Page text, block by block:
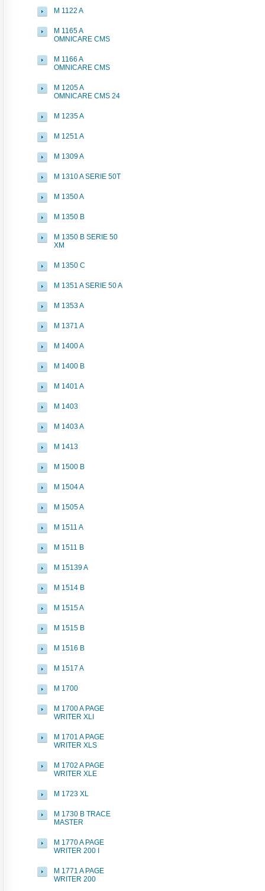
M 1122 A
M 1165 A
OMNICARE CMS
M 1166 A
OMNICARE CMS
M 1205 A
OMNICARE CMS 24
M 1235 A
M 1251 A
M 1309 A
M 1310 A SERIE 50T
M 1350 A
M 1350 B
M 1350 B SERIE 50
XM
M 1350 C
M 1351 A SERIE 50 A
M 1353 A
M 1371 A
M 1400 A
M 1400 B
M 1401 A
M 1403
M 1403 A
M 1413
M 1500 B
M 1504 A
M 1505 A
M 1511 A
M 1511 B
M 15139 A
M 1514 B
M 1515 A
M 1515 B
M 1516 B
M 1517 A
M 1700
M 1700 A PAGE
WRITER XLI
M 1701 A PAGE
WRITER XLS
M 1702 A PAGE
WRITER XLE
M 1723 XL
M 1730 B TRACE
MASTER
M 1770 A PAGE
WRITER 200 I
M 1771 A PAGE
WRITER 200